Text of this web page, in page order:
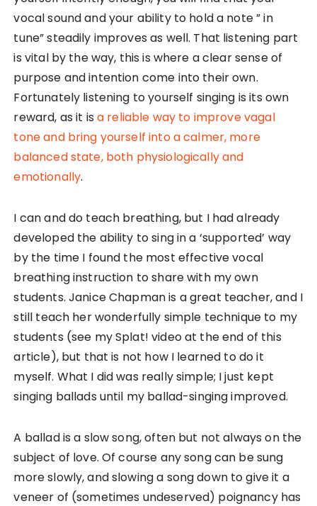
vocal sound and your ability to hold a note ” in
tune” steadily improves as well. That listening part
is vital by the way, this is where a clear sense of
purpose and intention come into their own.
Fortunately listening to yourself singing is its own
reward, as it isa reliable way to improve vagal
tone and bring yourself into a calmer, more
balanced state, both physiologically and
emotionally.
I can and do teach breathing, but I had already
developed the ability to sing in a ‘supported’ way
by the time I found the most effective vocal
breathing instruction to share with my own
students. Janice Chapman is a great teacher, and I
still teach her wonderfully simple technique to my
students (see my Splat! video at the end of this
article), but that is not how I learned to do it
myself. What I did was really simple; I just kept
singing ballads until my ballad-singing improved.
A ballad is a slow song, often but not always on the
subject of love. Of course any song can be sung
more slowly, and slowing a song down to give it a
veneer of (sometimes undeserved) poignancy has